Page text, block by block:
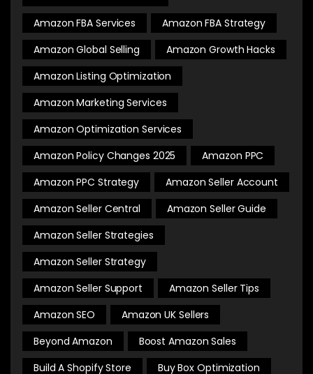
Amazon FBA Services
Amazon FBA Strategy
Amazon Global Selling
Amazon Growth Hacks
Amazon Listing Optimization
Amazon Marketing Services
Amazon Optimization Services
Amazon Policy Changes 2025
Amazon PPC
Amazon PPC Strategy
Amazon Seller Account
Amazon Seller Central
Amazon Seller Guide
Amazon Seller Strategies
Amazon Seller Strategy
Amazon Seller Support
Amazon Seller Tips
Amazon SEO
Amazon UK Sellers
Beyond Amazon
Boost Amazon Sales
Build A Shopify Store
Buy Box Optimization